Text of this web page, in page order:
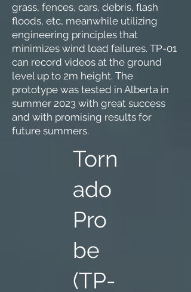
grass, fences, cars, debris, flash
floods, etc, meanwhile utilizing
engineering principles that
minimizes wind load failures. TP-01
can record videos at the ground
level up to 2m height. The
prototype was tested in Alberta in
summer 2023 with great success
and with promising results for
future summers.
Torn
ado
Pro
be
(TP-